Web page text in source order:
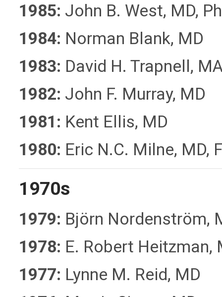
1985: John B. West, MD,
1984: Norman Blank, MD
1983: David H. Trapnell,
1982: John F. Murray, MD
1981: Kent Ellis, MD
1980: Eric N.C. Milne, MD,
1970s
1979: Björn Nordenström,
1978: E. Robert Heitzman,
1977: Lynne M. Reid, MD